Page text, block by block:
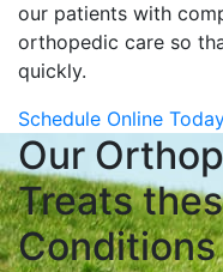
our patients with
orthopedic care so
quickly.
Schedule Online
Our
Treats
Conditions